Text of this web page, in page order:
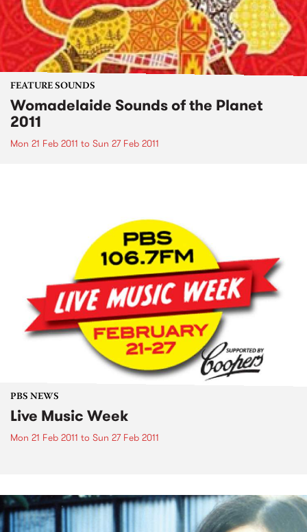
FEATURE SOUNDS
Womadelaide Sounds of the Planet
2011
Mon 21 Feb 2011 to Sun 27 Feb 2011
PBS NEWS
Live Music Week
Mon 21 Feb 2011 to Sun 27 Feb 2011